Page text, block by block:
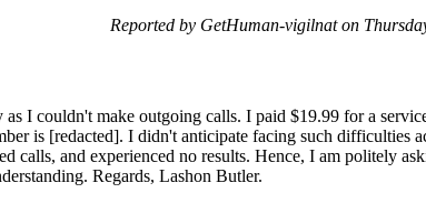
Reported by GetHuman-vigilnat on
I couldn't make outgoing calls. I paid $19.99 for a
is [redacted]. I didn't anticipate facing such difficulties
calls, and experienced no results. Hence, I am politely
Regards, Lashon Butler.